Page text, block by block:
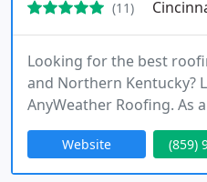
(11)
Looking for the best
and Northern Kentucky?
AnyWeather Roofing. As
Certified roofer, we are
residential and
services. Our expert
Website (859)